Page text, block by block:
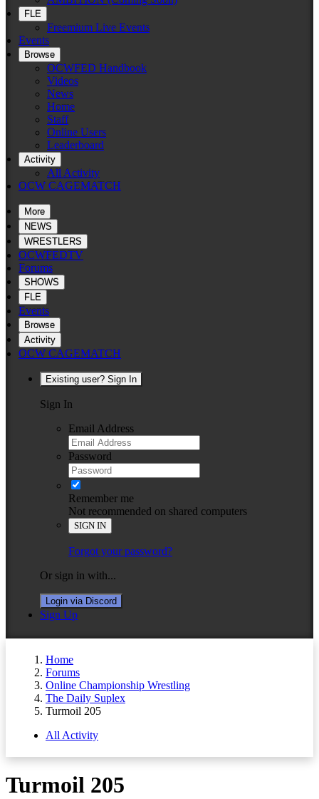
FLE
Freemium Live Events
Events
Browse
OCWFED Handbook
Videos
News
Home
Staff
Online Users
Leaderboard
Activity
All Activity
OCW CAGEMATCH
More
NEWS
WRESTLERS
OCWFEDTV
Forums
SHOWS
FLE
Events
Browse
Activity
OCW CAGEMATCH
Existing user? Sign In
Sign In
Email Address
Password
Remember me
Not recommended on shared computers
SIGN IN
Forgot your password?
Or sign in with...
Login via Discord
Sign Up
Home
Forums
Online Championship Wrestling
The Daily Suplex
Turmoil 205
All Activity
Turmoil 205